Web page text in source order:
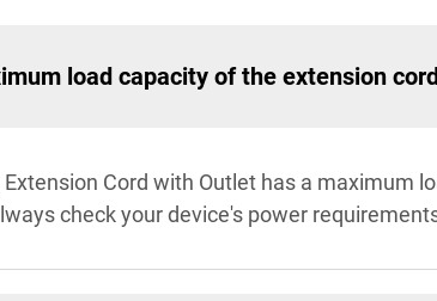
load capacity of the extension
Extension Cord with Outlet has a maximum
check your device's power